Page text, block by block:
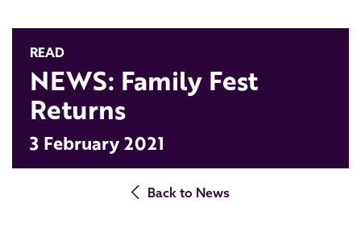
READ
NEWS: Family Fest
Returns
3 February 2021
Back to News